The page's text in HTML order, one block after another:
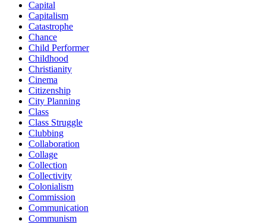
Capital
Capitalism
Catastrophe
Chance
Child Performer
Childhood
Christianity
Cinema
Citizenship
City Planning
Class
Class Struggle
Clubbing
Collaboration
Collage
Collection
Collectivity
Colonialism
Commission
Communication
Communism